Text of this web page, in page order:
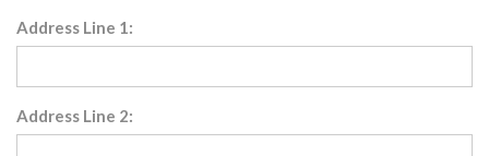
Address Line 1:
Address Line 2: